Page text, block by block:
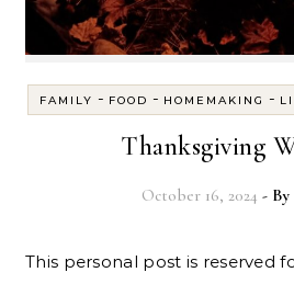
FAMILY - FOOD - HOMEMAKING -
Thanksgiving
October 16, 2024 - By
This personal post is reserved